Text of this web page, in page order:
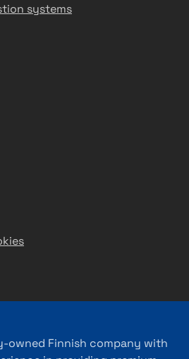
systems
owned Finnish company with